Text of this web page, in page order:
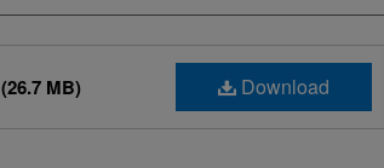
Download
(26.7 MB)